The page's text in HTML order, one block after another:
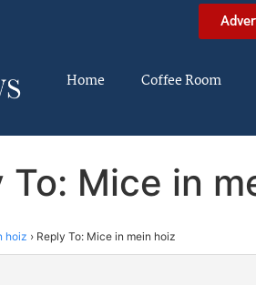
Home Coffee Room
To: Mice in
hoiz › Reply To: Mice in mein hoiz